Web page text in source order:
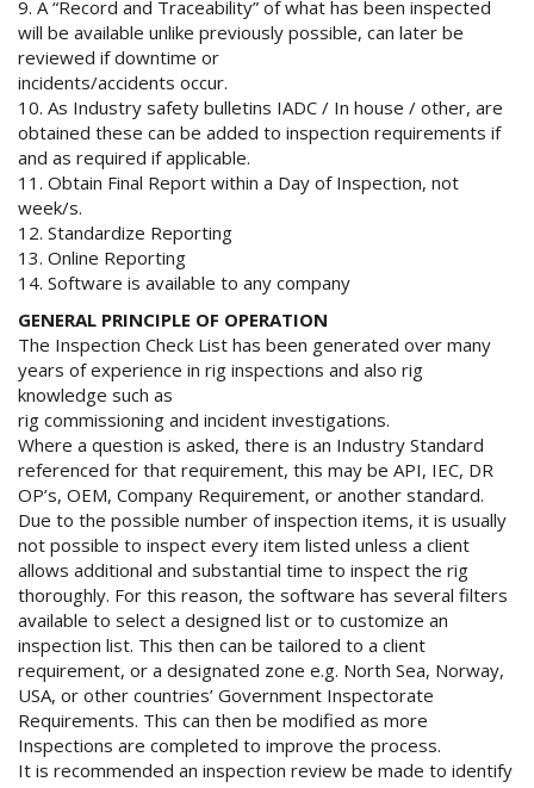
9. A “Record and Traceability” of what has been inspected
will be available unlike previously possible, can later be
reviewed if downtime or
incidents/accidents occur.
10. As Industry safety bulletins IADC / In house / other, are
obtained these can be added to inspection requirements if
and as required if applicable.
11. Obtain Final Report within a Day of Inspection, not
week/s.
12. Standardize Reporting
13. Online Reporting
14. Software is available to any company
GENERAL PRINCIPLE OF OPERATION
The Inspection Check List has been generated over many
years of experience in rig inspections and also rig
knowledge such as
rig commissioning and incident investigations.
Where a question is asked, there is an Industry Standard
referenced for that requirement, this may be API, IEC, DR
OP’s, OEM, Company Requirement, or another standard.
Due to the possible number of inspection items, it is usually
not possible to inspect every item listed unless a client
allows additional and substantial time to inspect the rig
thoroughly. For this reason, the software has several filters
available to select a designed list or to customize an
inspection list. This then can be tailored to a client
requirement, or a designated zone e.g. North Sea, Norway,
USA, or other countries’ Government Inspectorate
Requirements. This can then be modified as more
Inspections are completed to improve the process.
It is recommended an inspection review be made to identify